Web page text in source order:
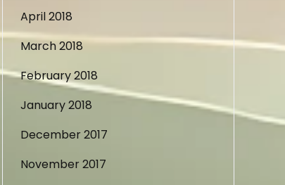
April 2018
March 2018
February 2018
January 2018
December 2017
November 2017